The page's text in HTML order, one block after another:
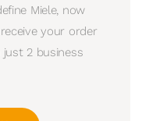
Miele, now
your order
just 2 business